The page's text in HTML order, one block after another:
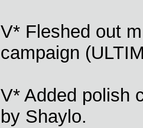
V* Fleshed out
campaign
V* Added polish
by Shaylo.